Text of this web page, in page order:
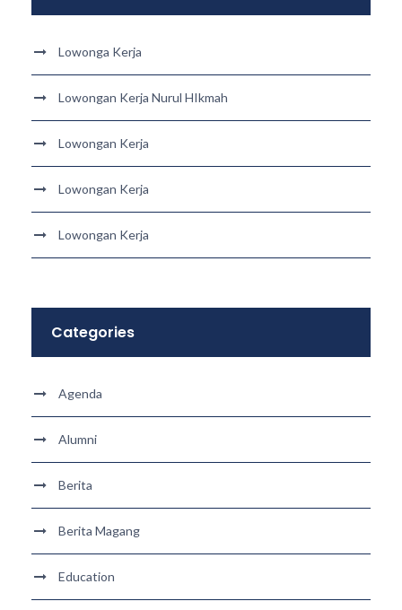
Lowonga Kerja
Lowongan Kerja Nurul HIkmah
Lowongan Kerja
Lowongan Kerja
Lowongan Kerja
Categories
Agenda
Alumni
Berita
Berita Magang
Education